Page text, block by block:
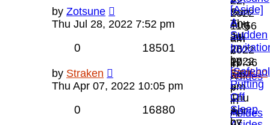
2022
11:56
am
»
in
Asides
Sun
Aug
21,
2022
10:36
am
»
in
Asides
»
Thu
Jul
28,
2022
7:52
pm
»
in
by Zotsune
Thu Jul 28, 2022 7:52 pm
[Aside]
A
Sudden
by
Straken
»
Thu
Apr
0 18501
by Straken
Thu Apr 07, 2022 10:05 pm
Putting
Off
Sleep
by
0 16880